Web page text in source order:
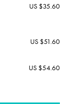
US $35.60
US $51.60
US $54.60